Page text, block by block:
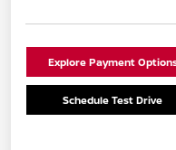
Explore Payment
Schedule Test Drive